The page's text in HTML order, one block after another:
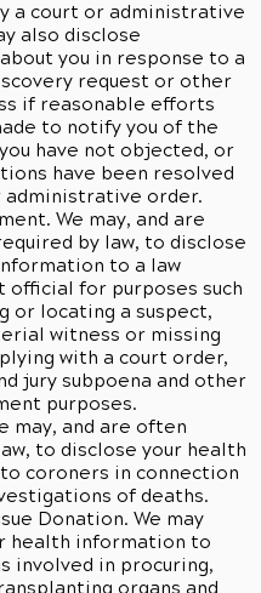
a court or administrative
also disclose
you in response to a
request or other
if reasonable efforts
to notify you of the
have not objected, or
have been resolved
administrative order.
We may, and are
by law, to disclose
to a law
official for purposes such
or locating a suspect,
witness or missing
with a court order,
jury subpoena and other
purposes.
may, and are often
to disclose your health
coroners in connection
of deaths.
Donation. We may
health information to
involved in procuring,
organs and